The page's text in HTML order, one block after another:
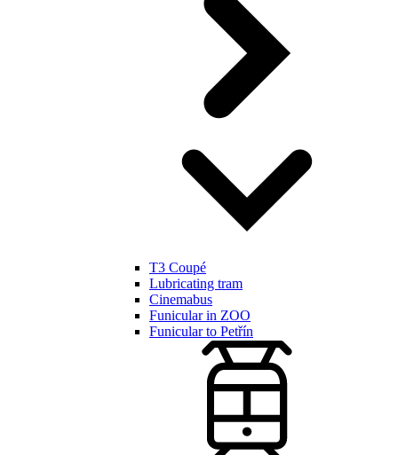
T3 Coupé
Lubricating tram
Cinemabus
Funicular in ZOO
Funicular to Petřín